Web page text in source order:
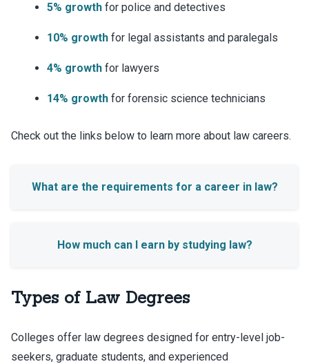
5% growth for police and detectives
10% growth for legal assistants and paralegals
4% growth for lawyers
14% growth for forensic science technicians
Check out the links below to learn more about law careers.
Types of Law Degrees
Colleges offer law degrees designed for entry-level job-
seekers, graduate students, and experienced